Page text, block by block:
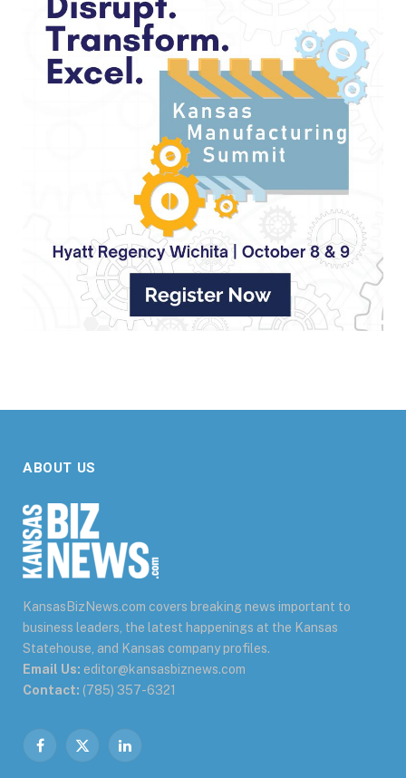
ABOUT US
KansasBizNews.com covers breaking news important to
business leaders, the latest happenings at the Kansas
Statehouse, and Kansas company profiles.
Email Us: editor@kansasbiznews.com
Contact: (785) 357-6321
Facebook
X
LinkedIn